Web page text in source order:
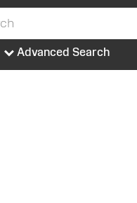
Advanced Search